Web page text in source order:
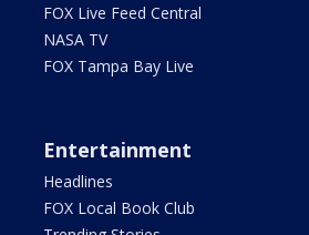
FOX Live Feed Central
NASA TV
FOX Tampa Bay Live
Entertainment
Headlines
FOX Local Book Club